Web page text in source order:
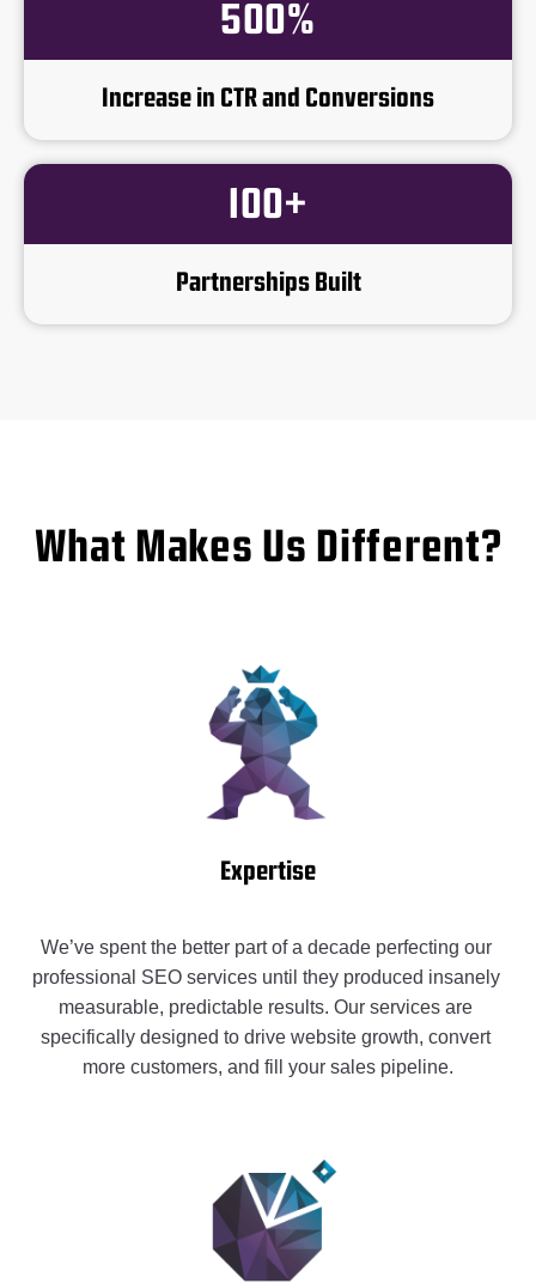
500%
Increase in CTR and Conversions
100+
Partnerships Built
What Makes Us Different?
Expertise
We’ve spent the better part of a decade perfecting our
professional SEO services until they produced insanely
measurable, predictable results. Our services are
specifically designed to drive website growth, convert
more customers, and fill your sales pipeline.